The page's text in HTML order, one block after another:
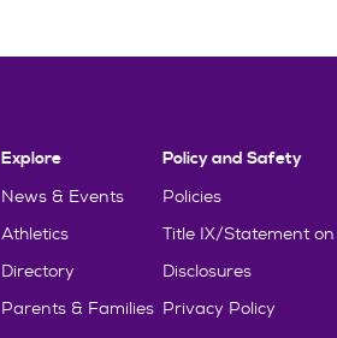
Explore
News & Events
Athletics
Directory
Parents & Families
Policy and Safety
Policies
Title IX/Statement
Disclosures
Privacy Policy